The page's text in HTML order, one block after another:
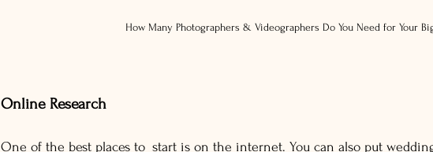
How Many Photographers & Videographers Do You Need for Your
Online Research
One of the best places to start is on the internet. You can also put